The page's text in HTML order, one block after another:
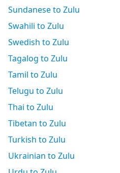
Sundanese to Zulu
Swahili to Zulu
Swedish to Zulu
Tagalog to Zulu
Tamil to Zulu
Telugu to Zulu
Thai to Zulu
Tibetan to Zulu
Turkish to Zulu
Ukrainian to Zulu